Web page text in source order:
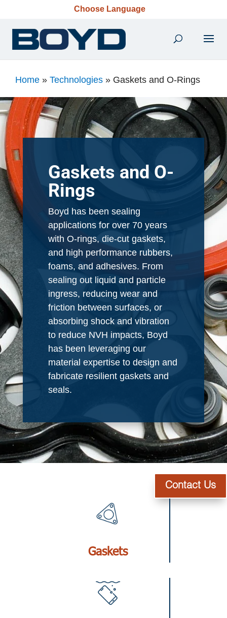
Choose Language
Home » Technologies » Gaskets and O-Rings
Gaskets and O-
Rings
Boyd has been sealing
applications for over 70 years
with O-rings, die-cut gaskets,
and high performance rubbers,
foams, and adhesives. From
sealing out liquid and particle
ingress, reducing wear and
friction between surfaces, or
absorbing shock and vibration
to reduce NVH impacts, Boyd
has been leveraging our
material expertise to design and
fabricate resilient gaskets and
seals.
Contact Us
Gaskets